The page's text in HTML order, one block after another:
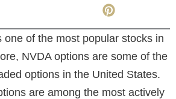
one of the most popular stocks in
NVDA options are some of the
options in the United States.
are among the most actively